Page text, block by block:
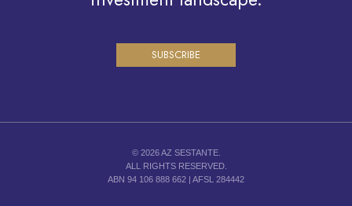
SUBSCRIBE
© 2026 AZ SESTANTE.
ALL RIGHTS RESERVED.
ABN 94 106 888 662 | AFSL 284442